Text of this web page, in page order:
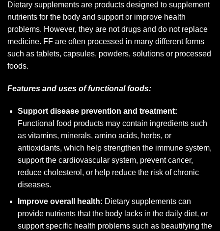
Dietary supplements are products designed to supplement
nutrients for the body and support or improve health
problems. However, they are not drugs and do not replace
medicine. FF are often processed in many different forms
such as tablets, capsules, powders, solutions or processed
foods.
Features and uses of functional foods:
Support disease prevention and treatment:
Functional food products may contain ingredients such
as vitamins, minerals, amino acids, herbs, or
antioxidants, which help strengthen the immune system,
support the cardiovascular system, prevent cancer,
reduce cholesterol, or help reduce the risk of chronic
diseases.
Improve overall health: Dietary supplements can
provide nutrients that the body lacks in the daily diet, or
support specific health problems such as beautifying the